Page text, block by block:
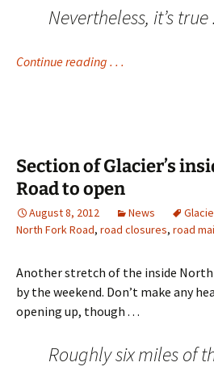
Nevertheless, it’s true
Continue reading . . .
Section of Glacier’s
Road to open
August 8, 2012 News
North Fork Road, road closures, road
Another stretch of the inside North
by the weekend. Don’t make any
opening up, though . . .
Roughly six miles of